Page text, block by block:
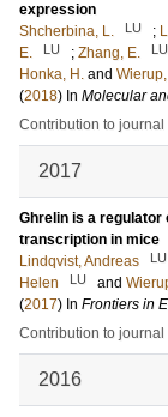
expression
Shcherbina, L.
LU ;
E.
LU ; Zhang, E. LU
Honka, H. and
(2018) In Molecular
Contribution to journal
2017
Ghrelin is a regulator
transcription in mice
Lindqvist, Andreas
LU
Helen
LU and
(2017) In Frontiers in
Contribution to journal
2016